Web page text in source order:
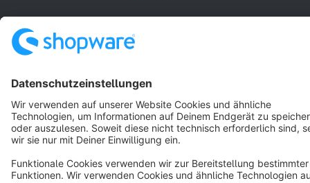
Terms & Conditions Privacy
Cookie settings
Copyright © shopware AG - All rights reserved
Notice: * All prices are quoted net of the statutory value-added tax